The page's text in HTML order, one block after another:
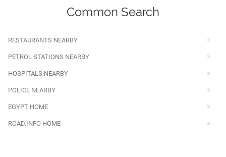
Common Search
RESTAURANTS NEARBY
PETROL STATIONS NEARBY
HOSPITALS NEARBY
POLICE NEARBY
EGYPT HOME
ROAD.INFO HOME